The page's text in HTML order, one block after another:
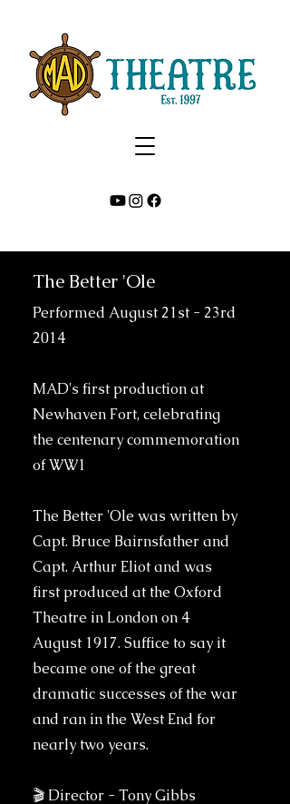
The Better 'Ole
Performed August 21st - 23rd
2014
MAD's first production at
Newhaven Fort, celebrating
the centenary commemoration
of WW1
The Better 'Ole was written by
Capt. Bruce Bairnsfather and
Capt. Arthur Eliot and was
first produced at the Oxford
Theatre in London on 4
August 1917. Suffice to say it
became one of the great
dramatic successes of the war
and ran in the West End for
nearly two years.
🎬 Director - Tony Gibbs